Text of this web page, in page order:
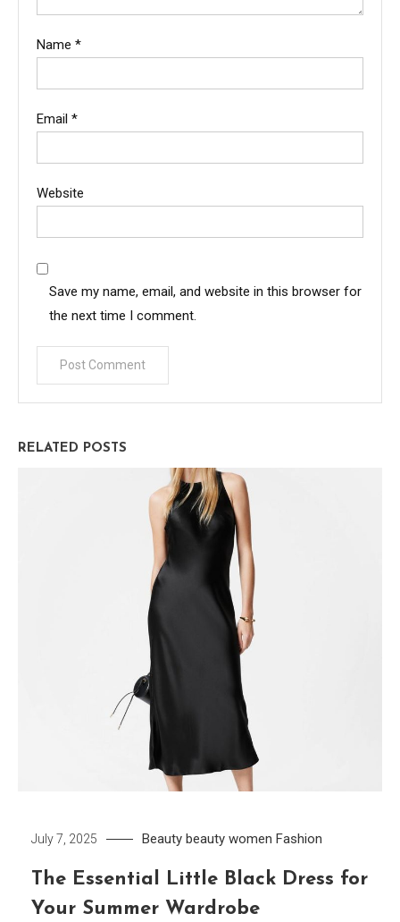
Name *
Email *
Website
Save my name, email, and website in this browser for
the next time I comment.
RELATED POSTS
July 7, 2025 Beauty beauty women Fashion
The Essential Little Black Dress for
Your Summer Wardrobe